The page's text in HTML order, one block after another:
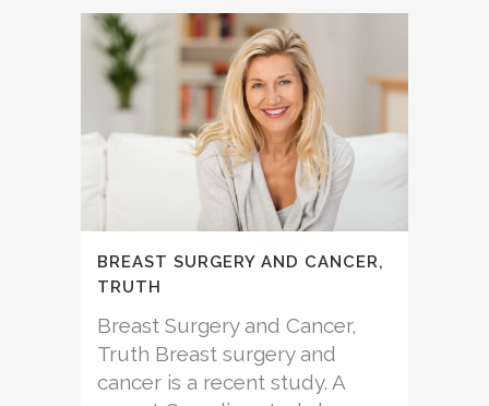
BREAST SURGERY AND CANCER,
TRUTH
Breast Surgery and Cancer,
Truth Breast surgery and
cancer is a recent study. A